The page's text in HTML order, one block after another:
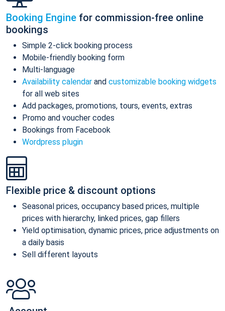
Booking Engine for commission-free online
bookings
Simple 2-click booking process
Mobile-friendly booking form
Multi-language
Availability calendar and customizable booking widgets
for all web sites
Add packages, promotions, tours, events, extras
Promo and voucher codes
Bookings from Facebook
Wordpress plugin
Flexible price & discount options
Seasonal prices, occupancy based prices, multiple
prices with hierarchy, linked prices, gap fillers
Yield optimisation, dynamic prices, price adjustments on
a daily basis
Sell different layouts